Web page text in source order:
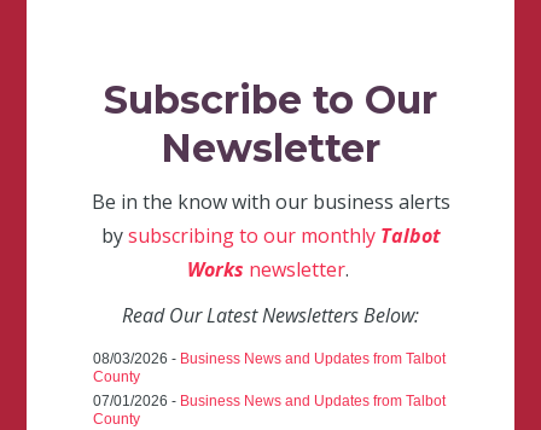
Subscribe to Our
Newsletter
Be in the know with our business alerts
bysubscribing to our monthly Talbot
Works newsletter.
Read Our Latest Newsletters Below:
08/03/2026 - Business News and Updates from Talbot
County
07/01/2026 - Business News and Updates from Talbot
County